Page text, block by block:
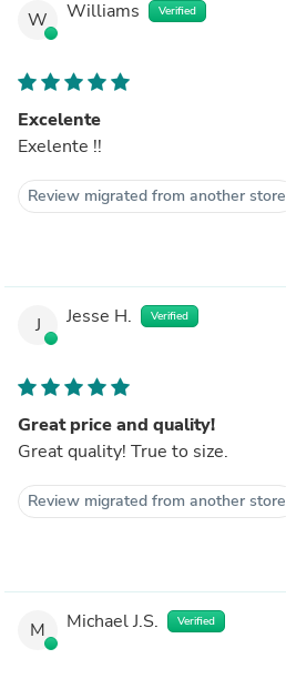
W Williams Verified
Excelente
Exelente !!
Review migrated from another store
J Jesse H. Verified
Great price and quality!
Great quality! True to size.
Review migrated from another store
M Michael J.S. Verified